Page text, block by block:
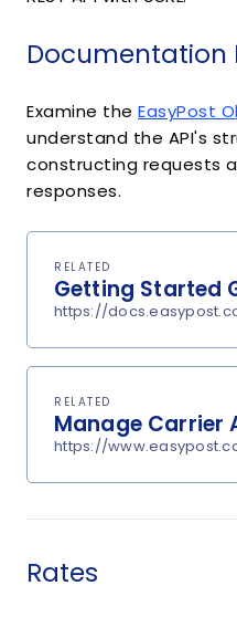
Documentation
Examine the EasyPost
understand the API's
constructing requests
responses.
RELATED
Getting Started
https://
RELATED
Manage Carrier
https://
Rates